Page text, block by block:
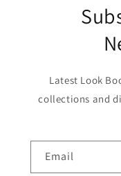
Latest Look
collections and
Email